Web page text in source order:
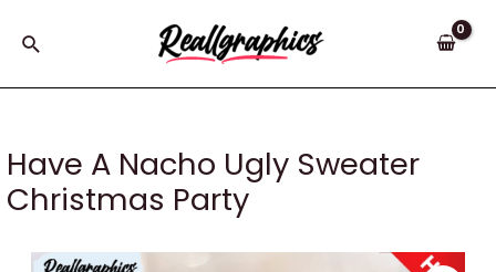
Search
Have A Nacho Ugly Sweater
Christmas Party